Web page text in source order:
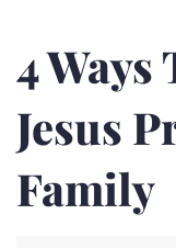
4 Ways
Jesus
Family